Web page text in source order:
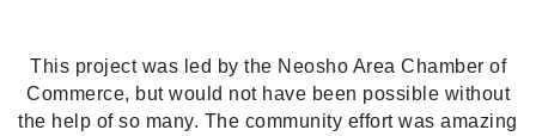
This project was led by the Neosho Area Chamber of
Commerce, but would not have been possible without
the help of so many. The community effort was amazing